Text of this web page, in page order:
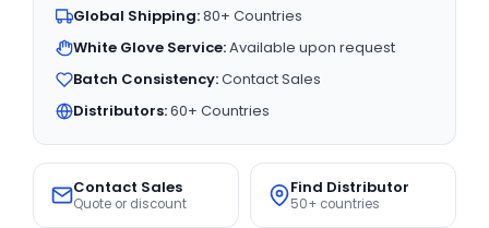
Global Shipping:80+ Countries
White Glove Service:Available upon request
Batch Consistency:Contact Sales
Distributors:60+ Countries
Contact Sales
Quote or discount
Find Distributor
50+ countries